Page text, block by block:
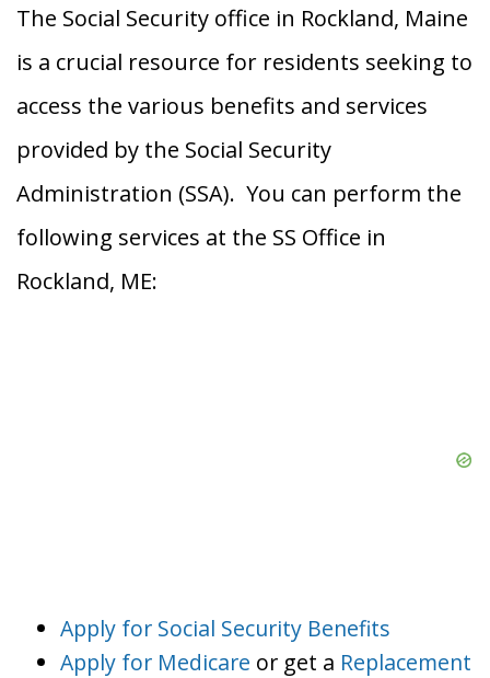
The Social Security office in Rockland, Maine
is a crucial resource for residents seeking to
access the various benefits and services
provided by the Social Security
Administration (SSA). You can perform the
following services at the SS Office in
Rockland, ME:
Apply for Social Security Benefits
Apply for Medicare or get a Replacement